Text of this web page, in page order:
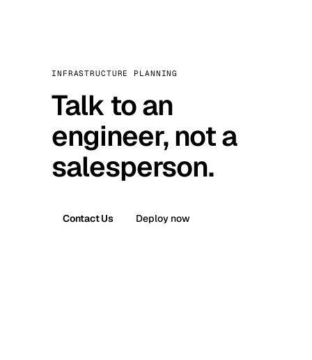
INFRASTRUCTURE PLANNING
Talk to an
engineer, not a
salesperson.
Contact Us Deploy now